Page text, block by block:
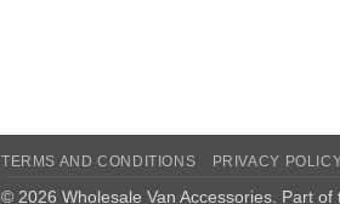
TERMS AND CONDITIONS PRIVACY
© 2026 Wholesale Van Accessories. Part of